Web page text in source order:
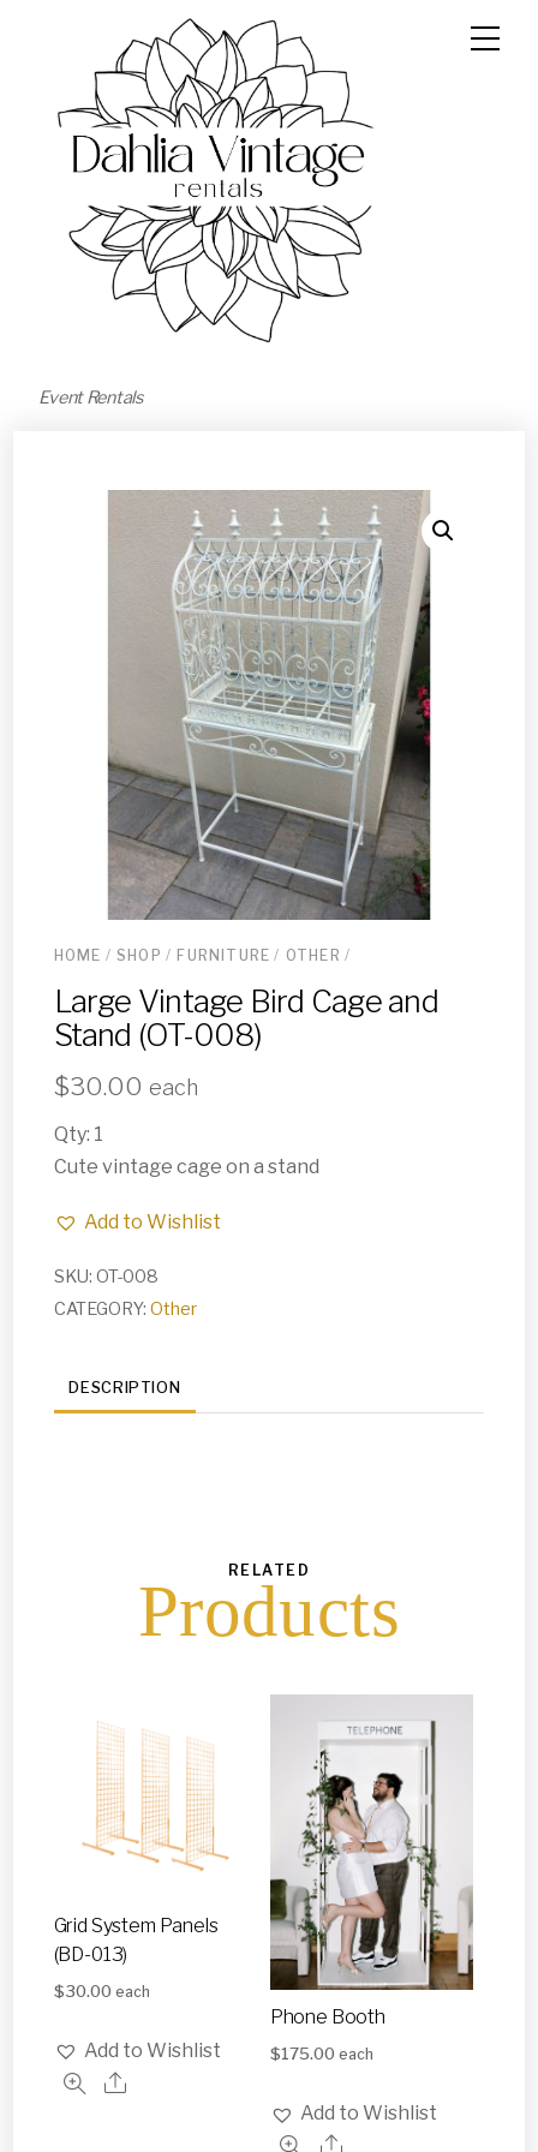
Event Rentals
HOME / SHOP / FURNITURE / OTHER /
Large Vintage Bird Cage and
Stand (OT-008)
$30.00 each
Qty: 1
Cute vintage cage on a stand
Add to Wishlist
SKU: OT-008
CATEGORY: Other
DESCRIPTION
RELATED
Products
Grid System Panels
(BD-013)
$30.00 each
Add to Wishlist
Phone Booth
$175.00 each
Add to Wishlist